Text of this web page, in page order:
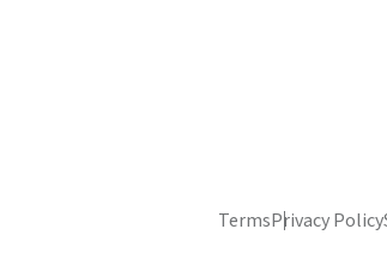
TermsPrivacy Policy